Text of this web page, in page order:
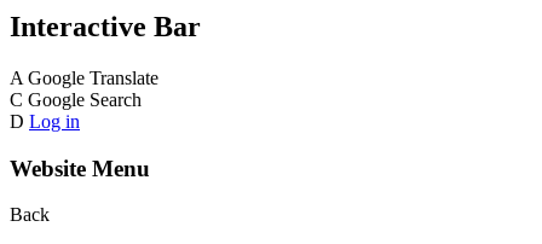
Interactive Bar
A Google Translate
C Google Search
D Log in
Website Menu
Back